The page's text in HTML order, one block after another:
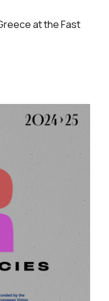
at the Fast